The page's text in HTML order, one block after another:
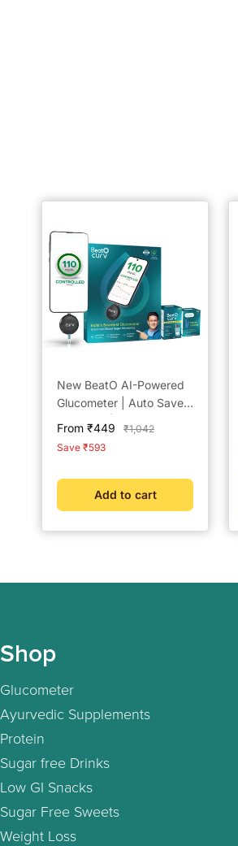
New BeatO AI-Powered
Glucometer | Auto Saves
Readings | CDSCO
Approved Lab-Grade
Accuracy | ISO Certified
Sale
price
From ₹449
Regular
₹1,042
Save ₹593
Add to cart
Shop
Glucometer
Ayurvedic Supplements
Protein
Sugar free Drinks
Low GI Snacks
Sugar Free Sweets
Weight Loss